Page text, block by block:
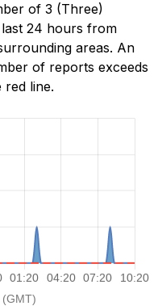
of 3 (Three)
24 hours from
areas. An
of reports exceeds
red line.